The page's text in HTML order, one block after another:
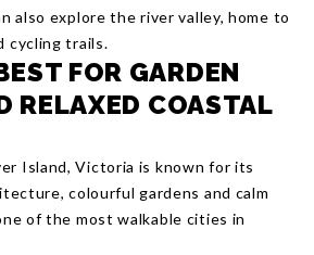
also explore the river valley, home to
cycling trails.
FOR GARDEN
RELAXED COASTAL
Island, Victoria is known for its
colourful gardens and calm
of the most walkable cities in